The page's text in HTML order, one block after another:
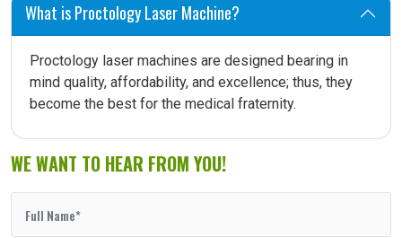
What is Proctology Laser Machine?
Proctology laser machines are designed bearing in
mind quality, affordability, and excellence; thus, they
become the best for the medical fraternity.
WE WANT TO HEAR FROM YOU!